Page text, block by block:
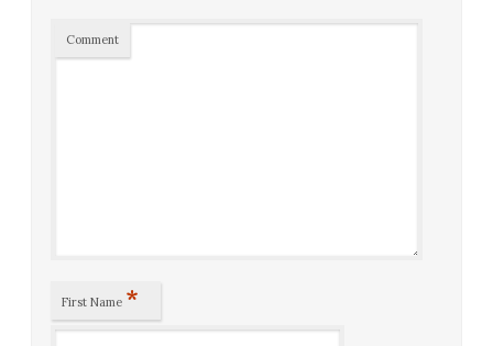
Comment
First Name *